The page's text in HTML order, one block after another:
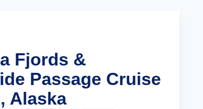
Fjords &
Passage Cruise
Alaska